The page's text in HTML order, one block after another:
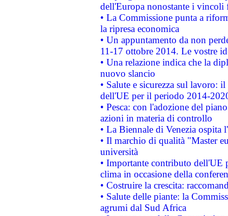
dell'Europa nonostante i vincoli
• La Commissione punta a
la ripresa economica
• Un appuntamento da non
11-17 ottobre 2014. Le vostre
• Una relazione indica che la
nuovo slancio
• Salute e sicurezza sul lavoro:
dell'UE per il periodo 2014-
• Pesca: con l'adozione del
azioni in materia di controllo
• La Biennale di Venezia ospita
• Il marchio di qualità "Master
università
• Importante contributo dell'UE
clima in occasione della
• Costruire la crescita:
• Salute delle piante: la
agrumi dal Sud Africa